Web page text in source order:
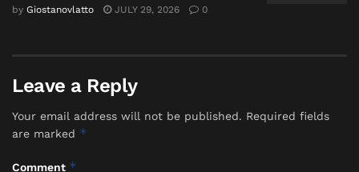
findings.
Beachgoers
While the police investigation continues, this tragic
event serves as a critical and somber
heightened dangers
by Giostanovlatto JULY 29, 2026 0
Leave a Reply
Your email address will not be published. Required fields
are marked *
Comment *